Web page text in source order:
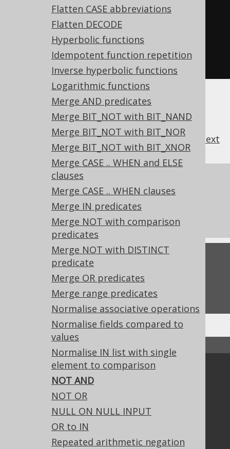
Flatten CASE abbreviations
Flatten DECODE
Hyperbolic functions
Idempotent function repetition
Inverse hyperbolic functions
Logarithmic functions
Merge AND predicates
Merge BIT_NOT with BIT_NAND
Merge BIT_NOT with BIT_NOR
Merge BIT_NOT with BIT_XNOR
Merge CASE .. WHEN and ELSE
clauses
Merge CASE .. WHEN clauses
Merge IN predicates
Merge NOT with comparison
predicates
Merge NOT with DISTINCT
predicate
Merge OR predicates
Merge range predicates
Normalise associative operations
Normalise fields compared to
values
Normalise IN list with single
element to comparison
NOT AND
NOT OR
NULL ON NULL INPUT
OR to IN
Repeated arithmetic negation
(x = 1) OR NOT (y = 2
(x = 1) OR NOT
z = 3)
tab;
previous next
References to this page
What's new in version 3.19.0
Experimental features
Feedback
Do you have any feedback about this page?
We'd love to hear it!
Community
Tech Blog
GitHub
Stack Overflow